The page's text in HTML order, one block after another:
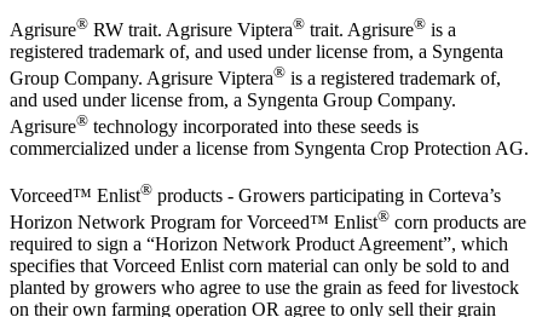
Agrisure® RW trait. Agrisure Viptera® trait. Agrisure® is a
registered trademark of, and used under license from, a Syngenta
Group Company. Agrisure Viptera® is a registered trademark of,
and used under license from, a Syngenta Group Company.
Agrisure® technology incorporated into these seeds is
commercialized under a license from Syngenta Crop Protection AG.
Vorceed™ Enlist® products - Growers participating in Corteva’s
Horizon Network Program for Vorceed™ Enlist® corn products are
required to sign a “Horizon Network Product Agreement”, which
specifies that Vorceed Enlist corn material can only be sold to and
planted by growers who agree to use the grain as feed for livestock
on their own farming operation OR agree to only sell their grain